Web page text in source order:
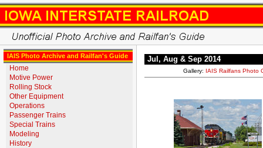
IAIS Photo Archive and Railfan's Guide
Home
Motive Power
Rolling Stock
Other Equipment
Operations
Passenger Trains
Special Trains
Modeling
History
Jul, Aug & Sep 2014
Gallery: IAIS Railfans Photo